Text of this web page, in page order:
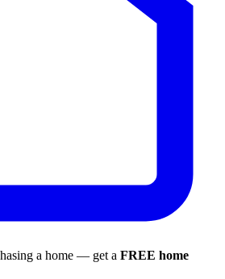
a home — get a FREE home